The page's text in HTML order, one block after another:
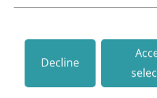
back at all the wonderful
and downs.
Decline